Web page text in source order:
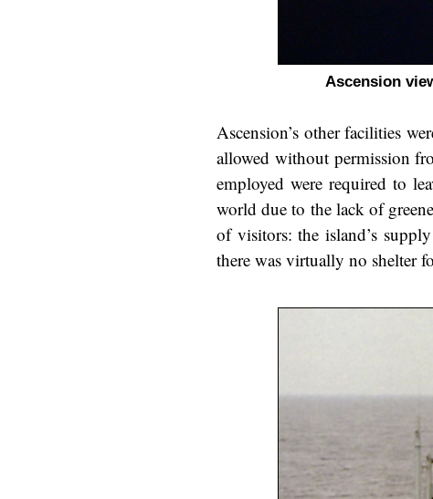
Ascension
Ascension’s other facilities
allowed without permission
employed were required to
world due to the lack of
of visitors: the island’s
there was virtually no shelter